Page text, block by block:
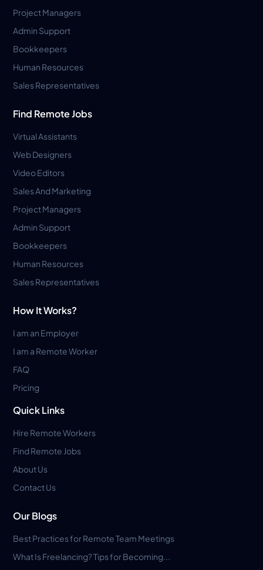
Project Managers
Admin Support
Bookkeepers
Human Resources
Sales Representatives
Find Remote Jobs
Virtual Assistants
Web Designers
Video Editors
Sales And Marketing
Project Managers
Admin Support
Bookkeepers
Human Resources
Sales Representatives
How It Works?
I am an Employer
I am a Remote Worker
FAQ
Pricing
Quick Links
Hire Remote Workers
Find Remote Jobs
About Us
Contact Us
Our Blogs
Best Practices for Remote Team Meetings
What Is Freelancing? Tips for Becoming...